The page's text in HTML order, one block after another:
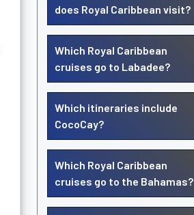
does Royal Caribbean visit?
Which Royal Caribbean
cruises go to Labadee?
Which itineraries include
CocoCay?
Which Royal Caribbean
cruises go to the Bahamas?